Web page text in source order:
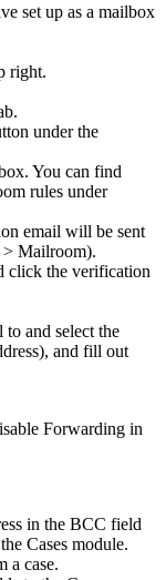
set up as a mailbox
right.
under the
You can find
rules under
email will be sent
> Mailroom).
click the verification
and select the
and fill out
Forwarding in
in the BCC field
Cases module.
a case.